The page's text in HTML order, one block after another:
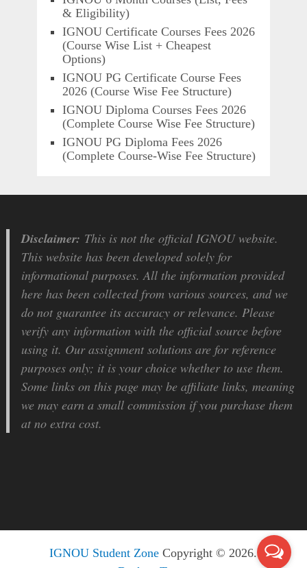
& Eligibility)
IGNOU Certificate Courses Fees 2026
(Course Wise List + Cheapest
Options)
IGNOU PG Certificate Course Fees
2026 (Course Wise Fee Structure)
IGNOU Diploma Courses Fees 2026
(Complete Course Wise Fee Structure)
IGNOU PG Diploma Fees 2026
(Complete Course-Wise Fee Structure)
Disclaimer: This is not the official IGNOU website.
This website has been developed solely for
informational purposes. All the information provided
here has been collected from various sources, and we
do not guarantee its accuracy or relevance. Please
verify any information with the official source before
using it. Our assignment solutions are for reference
purposes only; it is your choice whether to use them.
Some links on this page may be affiliate links, meaning
we may earn a small commission if you purchase them
at no extra cost.
IGNOU Student Zone Copyright © 2026.